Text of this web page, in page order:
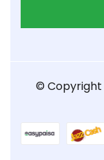
© Copyright